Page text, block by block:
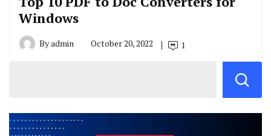
Windows
Byadmin October 20, 2022 1